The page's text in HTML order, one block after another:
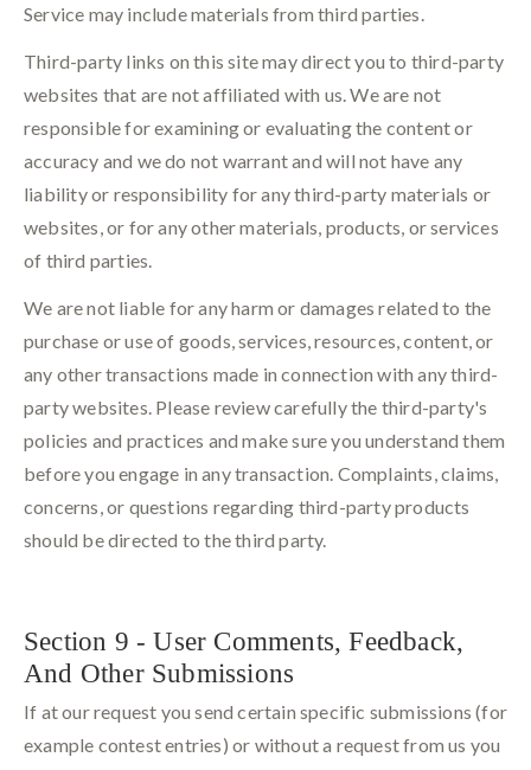
Service may include materials from third parties.
Third-party links on this site may direct you to third-party
websites that are not affiliated with us. We are not
responsible for examining or evaluating the content or
accuracy and we do not warrant and will not have any
liability or responsibility for any third-party materials or
websites, or for any other materials, products, or services
of third parties.
We are not liable for any harm or damages related to the
purchase or use of goods, services, resources, content, or
any other transactions made in connection with any third-
party websites. Please review carefully the third-party's
policies and practices and make sure you understand them
before you engage in any transaction. Complaints, claims,
concerns, or questions regarding third-party products
should be directed to the third party.
Section 9 - User Comments, Feedback,
And Other Submissions
If at our request you send certain specific submissions (for
example contest entries) or without a request from us you